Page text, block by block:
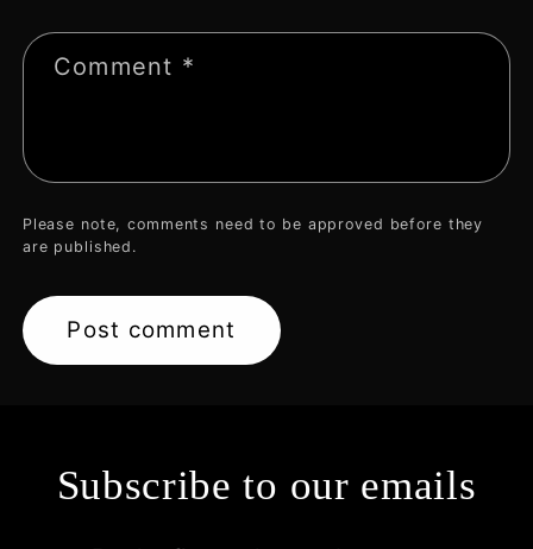
Comment *
Please note, comments need to be approved before they
are published.
Subscribe to our emails